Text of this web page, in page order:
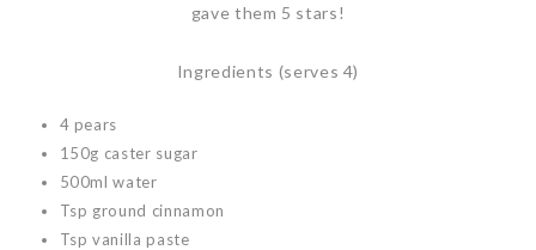
gave them 5 stars!
Ingredients (serves 4)
4 pears
150g caster sugar
500ml water
Tsp ground cinnamon
Tsp vanilla paste